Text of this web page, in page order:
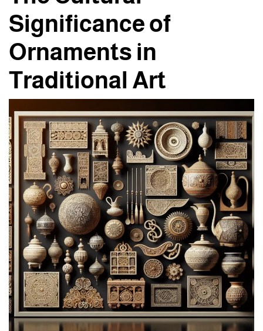
Significance of
Ornaments in
Traditional Art